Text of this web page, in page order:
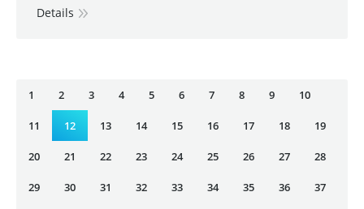
Details
1 2 3 4 5 6 7 8 9 10
11 12 13 14 15 16 17 18 19
20 21 22 23 24 25 26 27 28
29 30 31 32 33 34 35 36 37